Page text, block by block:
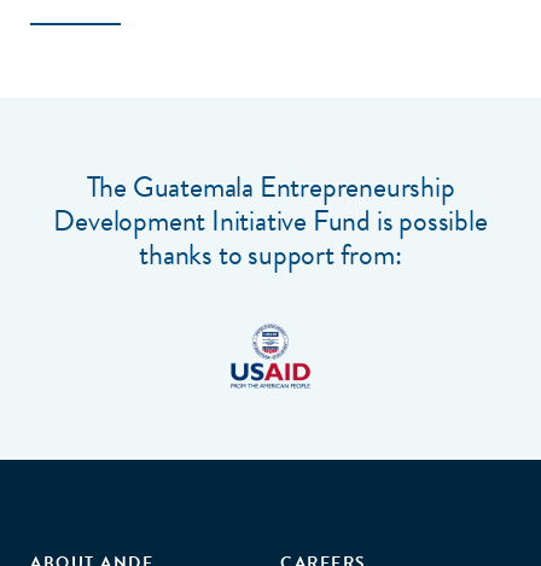
The Guatemala Entrepreneurship
Development Initiative Fund is possible
thanks to support from: